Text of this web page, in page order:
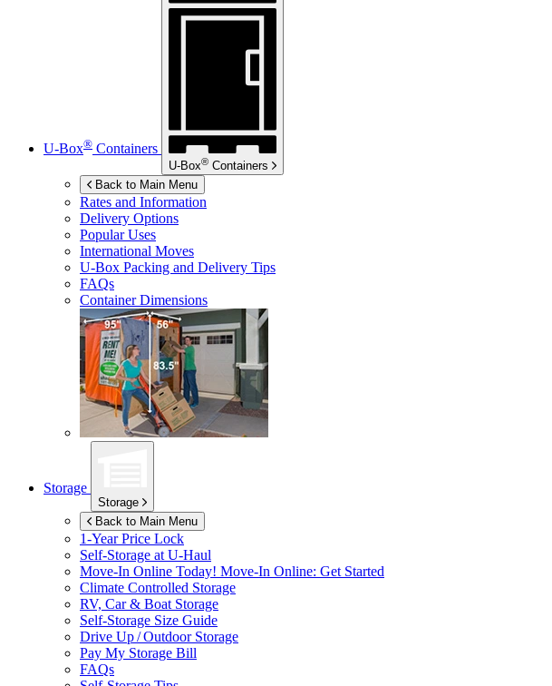
U-Box® Containers
U-Box® Containers
Back to Main Menu
Rates and Information
Delivery Options
Popular Uses
International Moves
U-Box Packing and Delivery Tips
FAQs
Container Dimensions
Storage
Storage
Back to Main Menu
1-Year Price Lock
Self-Storage at U-Haul
Move-In Online Today! Move-In Online: Get Started
Climate Controlled Storage
RV, Car & Boat Storage
Self-Storage Size Guide
Drive Up / Outdoor Storage
Pay My Storage Bill
FAQs